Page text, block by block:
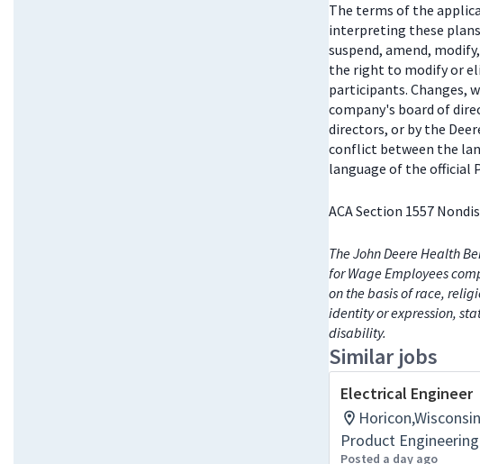
The terms of the
interpreting these
suspend, amend,
the right to modify or
participants. Changes,
company's board of
directors, or by the
conflict between the
language of the official
ACA Section 1557
The John Deere Health
for Wage Employees
on the basis of race,
identity or expression,
disability.
Similar jobs
Electrical Engineer
Product Engineering
Posted a day ago